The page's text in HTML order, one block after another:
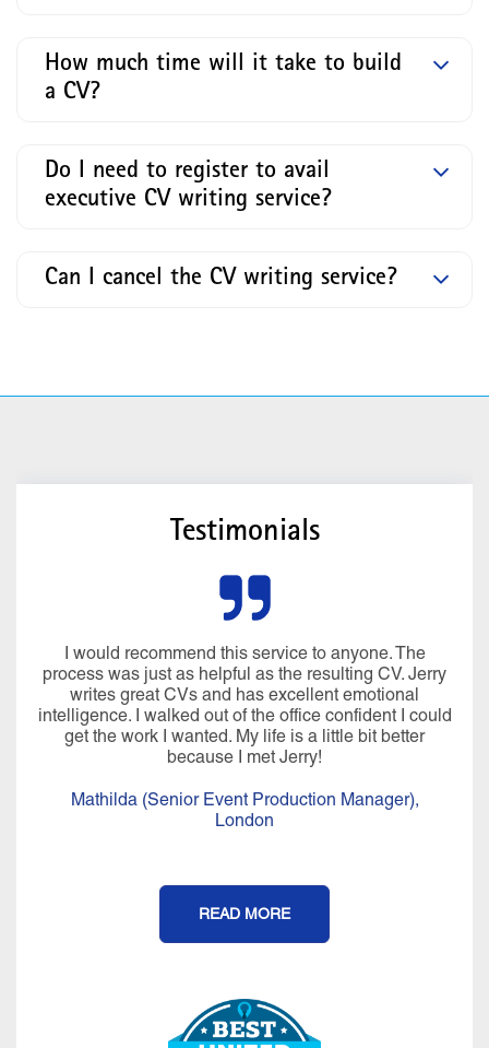
How much time will it take to build
a CV?
Do I need to register to avail
executive CV writing service?
Can I cancel the CV writing service?
Testimonials
I would recommend this service to anyone. The
process was just as helpful as the resulting CV. Jerry
writes great CVs and has excellent emotional
intelligence. I walked out of the office confident I could
get the work I wanted. My life is a little bit better
because I met Jerry!
Mathilda (Senior Event Production Manager),
London
READ MORE